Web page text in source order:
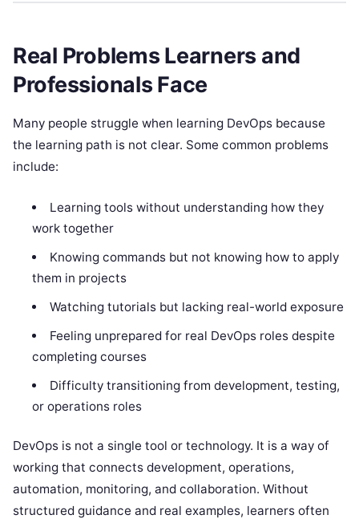
Real Problems Learners and
Professionals Face
Many people struggle when learning DevOps because
the learning path is not clear. Some common problems
include:
Learning tools without understanding how they
work together
Knowing commands but not knowing how to apply
them in projects
Watching tutorials but lacking real-world exposure
Feeling unprepared for real DevOps roles despite
completing courses
Difficulty transitioning from development, testing,
or operations roles
DevOps is not a single tool or technology. It is a way of
working that connects development, operations,
automation, monitoring, and collaboration. Without
structured guidance and real examples, learners often